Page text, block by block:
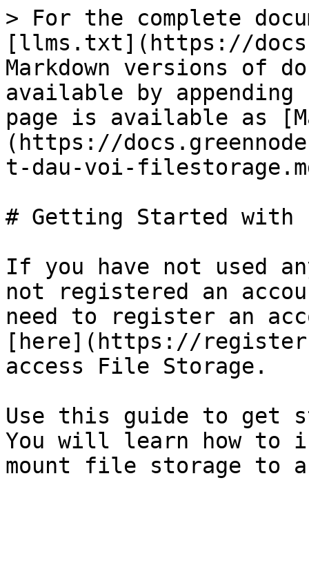
> For the complete
[llms.txt](https://
Markdown versions of
available by
page is available as
(https://
t-dau-voi-
# Getting Started with
If you have not used
not registered an
need to register an
[here](https://
access File Storage.
Use this guide to get
You will learn how